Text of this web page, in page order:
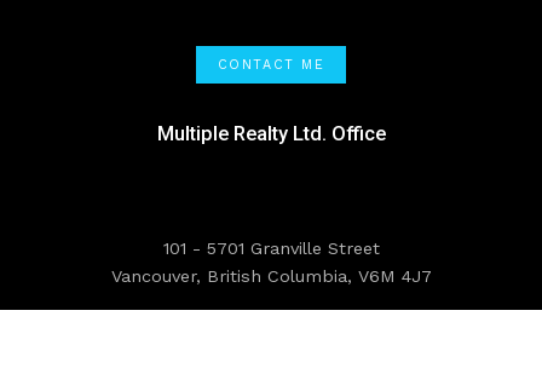
Multiple Realty Ltd. Office
101 - 5701 Granville Street
Vancouver, British Columbia, V6M 4J7
CONTACT ME